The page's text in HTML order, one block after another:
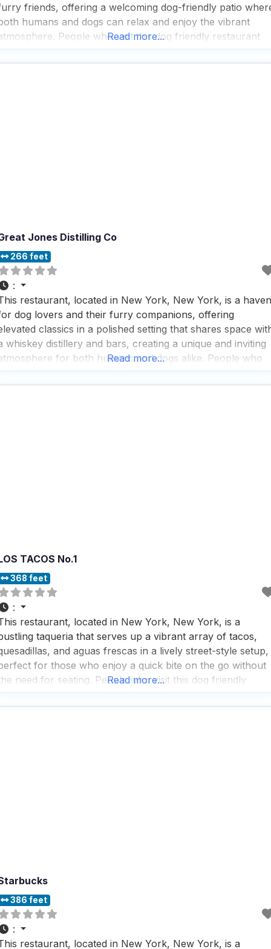
friends, offering a welcoming dog-friendly patio
humans and dogs can relax and enjoy the vibrant
People who visit this dog friendly restaurant
to try
Read more...
Jones Distilling Co
266 feet
:
restaurant, located in New York, New York, is a haven
dog lovers and their furry companions, offering
classics in a polished setting that shares space
whiskey distillery and bars, creating a unique and inviting
for both humans and dogs alike. People who
of sophisticated dining
Read more...
TACOS No.1
368 feet
:
restaurant, located in New York, New York, is a
taqueria that serves up a vibrant array of tacos,
and aguas frescas in a lively street-style setup,
for those who enjoy a quick bite on the go without
need for seating. People who visit this dog friendly
Read more...
386 feet
:
restaurant, located in New York, New York, is a